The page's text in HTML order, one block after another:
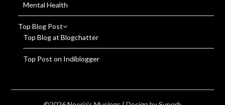
Mental Health
Top Blog Post
Top Blog at Blogchatter
Top Post on Indiblogger